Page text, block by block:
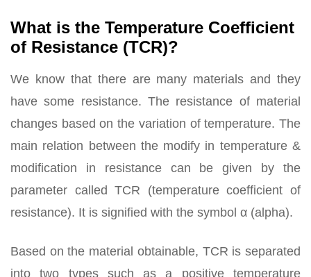
What is the Temperature Coefficient
of Resistance (TCR)?
We know that there are many materials and they
have some resistance. The resistance of material
changes based on the variation of temperature. The
main relation between the modify in temperature &
modification in resistance can be given by the
parameter called TCR (temperature coefficient of
resistance). It is signified with the symbol α (alpha).
Based on the material obtainable, TCR is separated
into two types such as a positive temperature